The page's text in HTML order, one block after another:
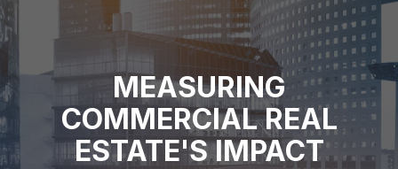
MEASURING
COMMERCIAL REAL
ESTATE'S IMPACT